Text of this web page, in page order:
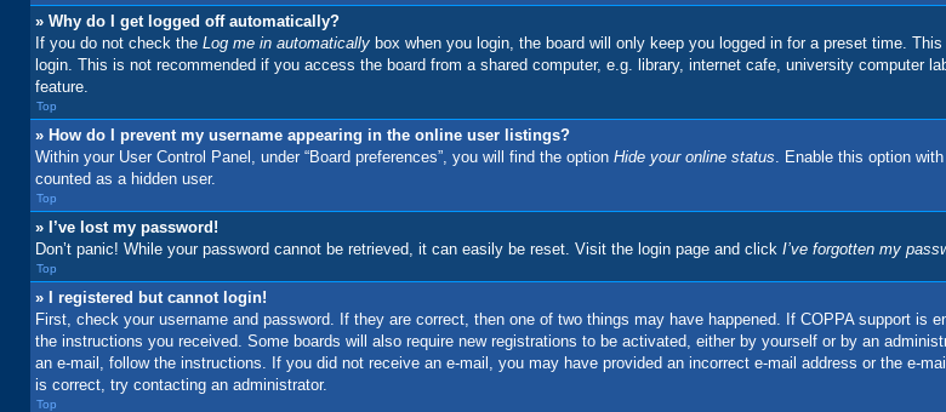
» Why do I get logged off automatically?
If you do not check the Log me in automatically box when you login, the board will only keep you logged in for a preset time.
login. This is not recommended if you access the board from a shared computer, e.g. library, internet cafe, university
feature.
Top
» How do I prevent my username appearing in the online user listings?
Within your User Control Panel, under “Board preferences”, you will find the option Hide your online status. Enable this option with
counted as a hidden user.
Top
» I’ve lost my password!
Don’t panic! While your password cannot be retrieved, it can easily be reset. Visit the login page and click I’ve forgotten my
Top
» I registered but cannot login!
First, check your username and password. If they are correct, then one of two things may have happened. If COPPA support is
the instructions you received. Some boards will also require new registrations to be activated, either by yourself or by an
an e-mail, follow the instructions. If you did not receive an e-mail, you may have provided an incorrect e-mail address or the e-
is correct, try contacting an administrator.
Top